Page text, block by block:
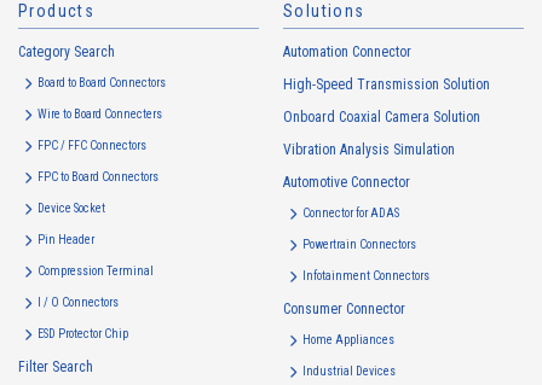
10103S Series（4）
10103B Series（4）
Products
Category Search
Board to Board Connectors
Wire to Board Connecters
FPC / FFC Connectors
FPC to Board Connectors
Device Socket
Pin Header
Compression Terminal
I / O Connectors
ESD Protector Chip
Filter Search
Solutions
Automation Connector
High-Speed Transmission Solution
Onboard Coaxial Camera Solution
Vibration Analysis Simulation
Automotive Connector
Connector for ADAS
Powertrain Connectors
Infotainment Connectors
Consumer Connector
Home Appliances
Industrial Devices